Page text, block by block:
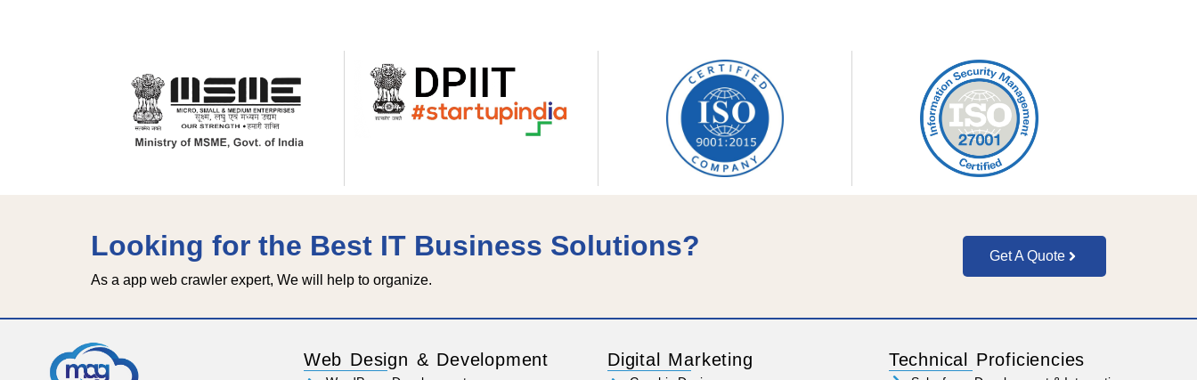
Looking for the Best IT Business Solutions?
As a app web crawler expert, We will help to organize.
Get A Quote
Web Design & Development Digital Marketing Technical Proficiencies